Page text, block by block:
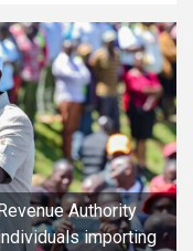
Authority
importing